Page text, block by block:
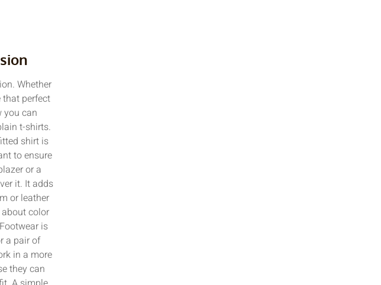
Whether
that perfect
you can
t-shirts.
shirt is
to ensure
or a
it. It adds
or leather
color
is
a pair of
in a more
they can